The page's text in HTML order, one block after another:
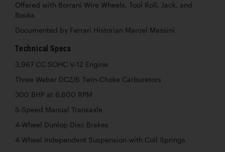
Offered with Borrani Wire Wheels, Tool Roll, Jack, and
Books
Documented by Ferrari Historian Marcel Massini
Technical Specs
3,967 CC SOHC V-12 Engine
Three Weber DCZ/6 Twin-Choke Carburetors
300 BHP at 6,600 RPM
5-Speed Manual Transaxle
4-Wheel Dunlop Disc Brakes
4-Wheel Independent Suspension with Coil Springs